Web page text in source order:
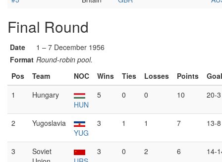
Final Round
Date
1 – 7 December 1956
Format Round-robin pool.
Pos
Team NOC Wins Ties Losses Points
1
Hungary
HUN
5 0 0 10 20-3
2
Yugoslavia
YUG
3 1 1 7 13-8
3
Soviet
3 0 2 6 14-